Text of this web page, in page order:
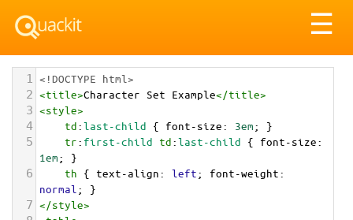
☰
1 <!DOCTYPE html>
2 <title>Character Set Example</title>
3 <style>
4 td:last-child { font-size: 3em; }
5 tr: first-child td:last-child { font-size
1em; }
6 th { text-align: left; font-weight
normal ; }
7 </style>